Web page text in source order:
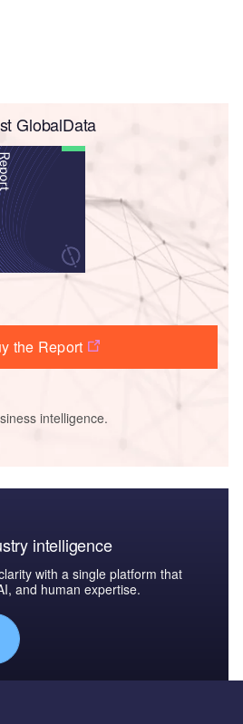
GlobalData
the Report
intelligence.
intelligence
with a single platform that
and human expertise.